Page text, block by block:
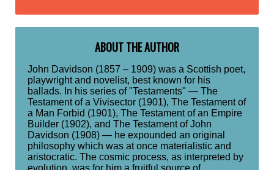
ABOUT THE AUTHOR
John Davidson (1857 – 1909) was a Scottish poet,
playwright and novelist, best known for his
ballads. In his series of "Testaments" — The
Testament of a Vivisector (1901), The Testament of
a Man Forbid (1901), The Testament of an Empire
Builder (1902), and The Testament of John
Davidson (1908) — he expounded an original
philosophy which was at once materialistic and
aristocratic. The cosmic process, as interpreted by
evolution, was for him a fruitful source of